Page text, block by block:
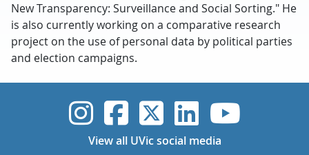
New Transparency: Surveillance and Social Sorting." He
is also currently working on a comparative research
project on the use of personal data by political parties
and election campaigns.
UVic Instagram
UVicUVicUVicUVic
View all UVic social media